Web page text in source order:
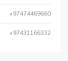
+97474469660
+97431166332